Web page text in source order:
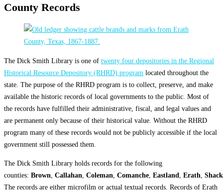
County Records
The Dick Smith Library is one of twenty four depositories in the Regional
Historical Resource Depository (RHRD) program located throughout the
state. The purpose of the RHRD program is to collect, preserve, and make
available the historic records of local governments to the public. Most of
the records have fulfilled their administrative, fiscal, and legal values and
are permanent only because of their historical value. Without the RHRD
program many of these records would not be publicly accessible if the local
government still possessed them.
The Dick Smith Library holds records for the following
counties: Brown Callahan Coleman Comanche Eastland Erath
The records are either microfilm or actual textual records. Records of Erath